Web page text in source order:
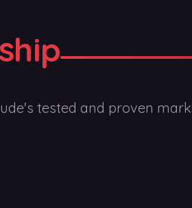
tested and proven